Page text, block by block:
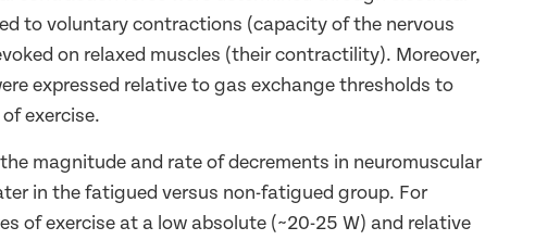
to voluntary contractions (capacity of the nervous
on relaxed muscles (their contractility). Moreover,
expressed relative to gas exchange thresholds to
exercise.
magnitude and rate of decrements in neuromuscular
in the fatigued versus non-fatigued group. For
of exercise at a low absolute (~20-25 W) and relative